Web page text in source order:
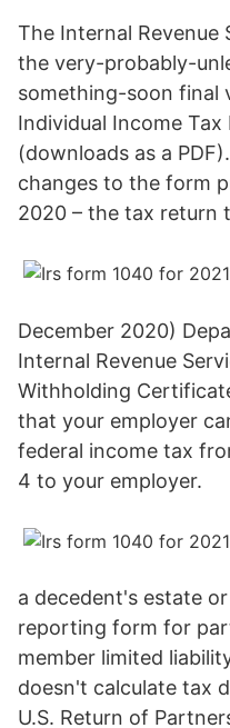
The Internal Revenue
the very-probably-
something-soon final
Individual Income
(downloads as a
changes to the form
2020 – the tax return
December 2020)
Internal Revenue
Withholding
that your employer
federal income tax
4 to your employer.
a decedent's estate
reporting form for
member limited
doesn't calculate tax
U.S. Return of